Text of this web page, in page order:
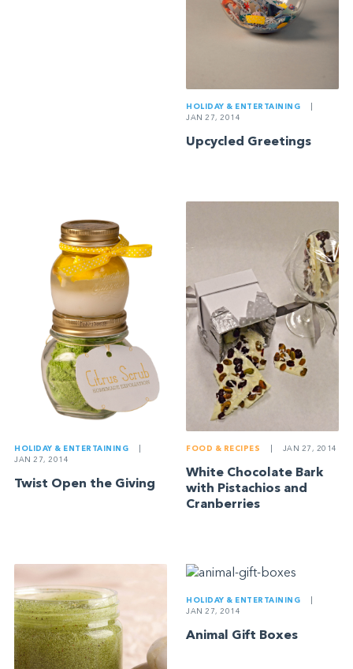
HOLIDAY & ENTERTAINING
JAN 27, 2014
Upcycled Greetings
HOLIDAY & ENTERTAINING
JAN 27, 2014
Twist Open the Giving
FOOD & RECIPES JAN 27, 2014
White Chocolate Bark
with Pistachios and
Cranberries
HOLIDAY & ENTERTAINING
JAN 27, 2014
Animal Gift Boxes